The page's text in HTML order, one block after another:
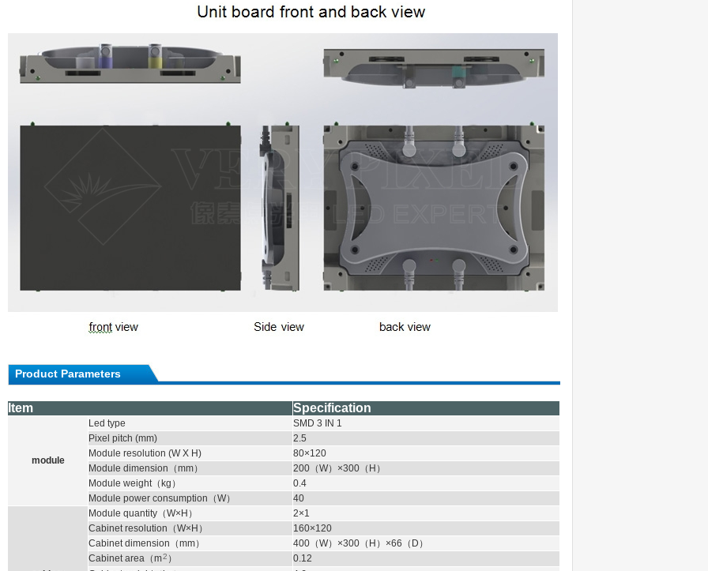
Product Parameters
Item Specification
module
Led type SMD 3 IN 1
Pixel pitch (mm)
2.5
Module resolution (W X H)
80×120
Module dimension （mm） 200 （W） ×300 （ H ）
Module weight（ kg ）
0.4
Module power consumption （W） 40
Module quantity （W×H ）
2×1
Cabinet resolution （W×H ）
160×120
Cabinet dimension （mm） 400 （W） ×300 （ H ） ×66 （ D ）
Cabinet area （m2 ）
0.12